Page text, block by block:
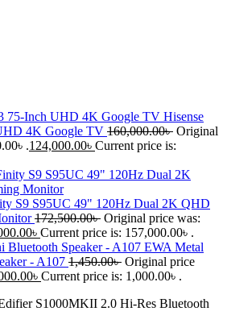
Hisense
4K Google TV 160,000.00৳ Original
.124,000.00৳ Current price is:
S9 S95UC 49" 120Hz Dual 2K QHD
172,500.00৳ Original price was:
৳ Current price is: 157,000.00৳ .
EWA Metal
- A107 1,450.00৳ Original price
৳ Current price is: 1,000.00৳ .
S1000MKII 2.0 Hi-Res Bluetooth